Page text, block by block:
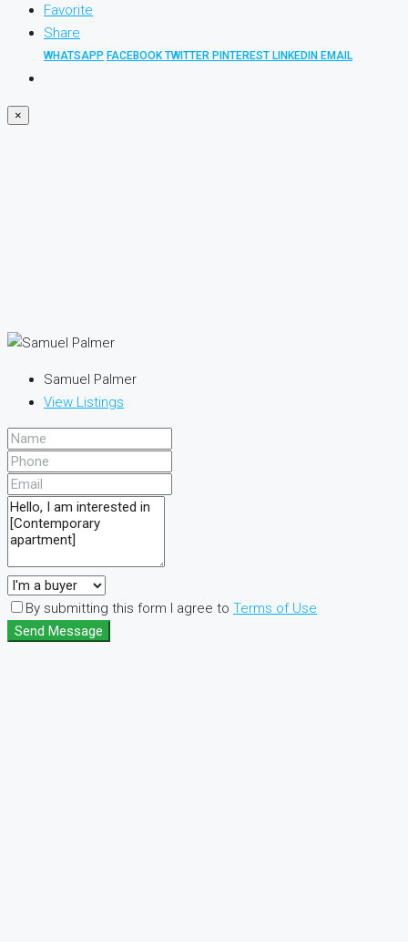
Favorite
Share
WHATSAPP FACEBOOK TWITTER PINTEREST LINKEDIN EMAIL
×
Samuel Palmer
View Listings
By submitting this form I agree to Terms of Use
Send Message